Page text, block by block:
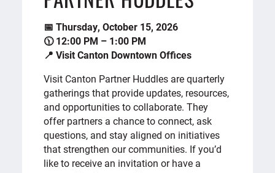
📅 Thursday, October 15, 2026
🕦 12:00 PM – 1:00 PM
📍 Visit Canton Downtown Offices
Visit Canton Partner Huddles are quarterly
gatherings that provide updates, resources,
and opportunities to collaborate. They
offer partners a chance to connect, ask
questions, and stay aligned on initiatives
that strengthen our communities. If you’d
like to receive an invitation or have a